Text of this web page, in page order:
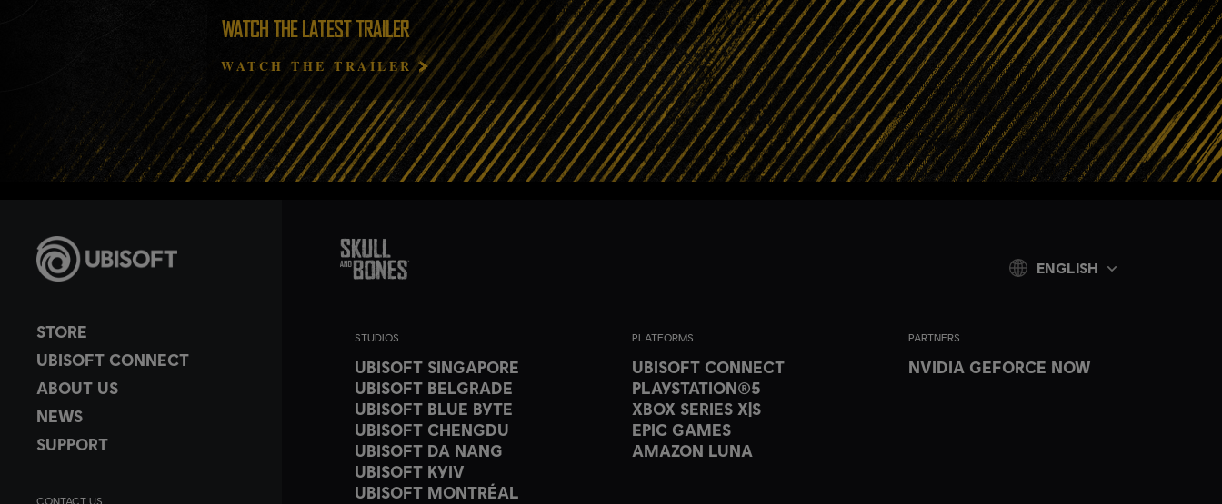
WATCH THE LATEST TRAILER
WATCH THE TRAILER
STORE
UBISOFT CONNECT
ABOUT US
NEWS
SUPPORT
CONTACT US
STUDIOS
UBISOFT SINGAPORE
UBISOFT BELGRADE
UBISOFT BLUE BYTE
UBISOFT CHENGDU
UBISOFT DA NANG
UBISOFT KYIV
UBISOFT MONTRÉAL
PLATFORMS
UBISOFT CONNECT
PLAYSTATION®5
XBOX SERIES X|S
EPIC GAMES
AMAZON LUNA
PARTNERS
NVIDIA GEFORCE NOW
ENGLISH